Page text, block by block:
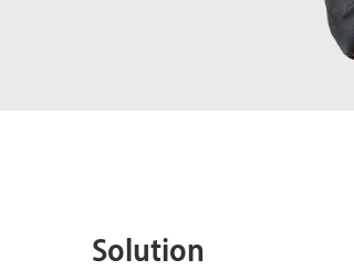
Solution